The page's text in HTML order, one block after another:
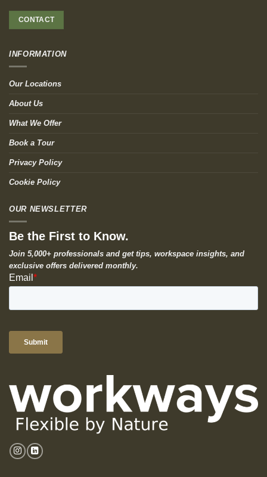
CONTACT
INFORMATION
Our Locations
About Us
What We Offer
Book a Tour
Privacy Policy
Cookie Policy
OUR NEWSLETTER
Be the First to Know.
Join 5,000+ professionals and get tips, workspace insights, and
exclusive offers delivered monthly.